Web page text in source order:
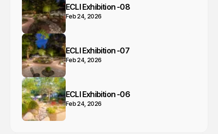
ECLI Exhibition -08
Feb 24, 2026
ECLI Exhibition -07
Feb 24, 2026
ECLI Exhibition -06
Feb 24, 2026